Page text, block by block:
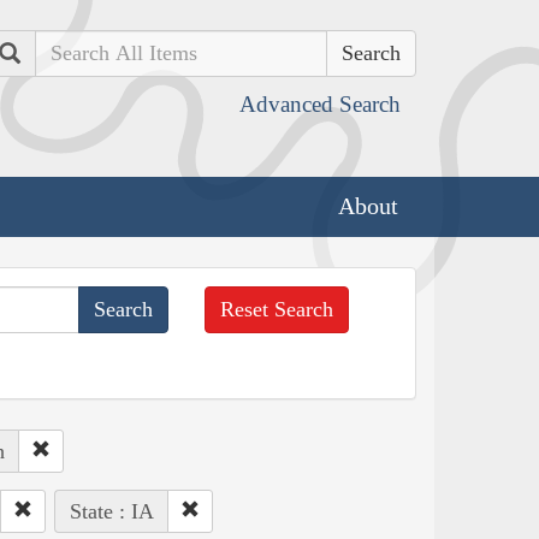
Search
Advanced Search
About
Reset Search
State : IA